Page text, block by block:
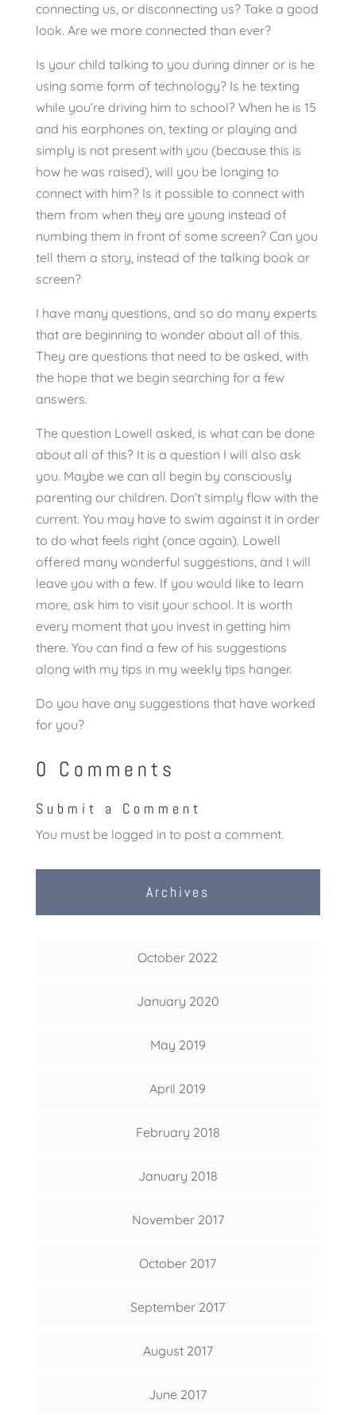
connecting us, or disconnecting us? Take a good
look. Are we more connected than ever?
Is your child talking to you during dinner or is he
using some form of technology? Is he texting
while you’re driving him to school? When he is 15
and his earphones on, texting or playing and
simply is not present with you (because this is
how he was raised), will you be longing to
connect with him? Is it possible to connect with
them from when they are young instead of
numbing them in front of some screen? Can you
tell them a story, instead of the talking book or
screen?
I have many questions, and so do many experts
that are beginning to wonder about all of this.
They are questions that need to be asked, with
the hope that we begin searching for a few
answers.
The question Lowell asked, is what can be done
about all of this? It is a question I will also ask
you. Maybe we can all begin by consciously
parenting our children. Don’t simply flow with the
current. You may have to swim against it in order
to do what feels right (once again). Lowell
offered many wonderful suggestions, and I will
leave you with a few. If you would like to learn
more, ask him to visit your school. It is worth
every moment that you invest in getting him
there. You can find a few of his suggestions
along with my tips in my weekly tips hanger.
Do you have any suggestions that have worked
for you?
0 Comments
Submit a Comment
You must be logged in to post a comment.
Archives
October 2022
January 2020
May 2019
April 2019
February 2018
January 2018
November 2017
October 2017
September 2017
August 2017
June 2017